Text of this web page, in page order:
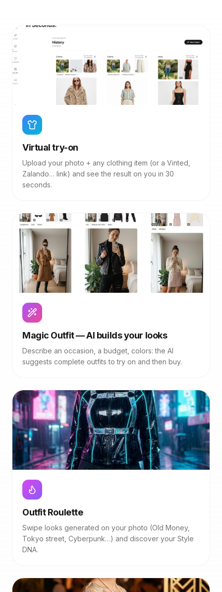
Virtual try-on
Upload your photo + any clothing item (or a Vinted,
Zalando… link) and see the result on you in 30
seconds.
Magic Outfit — AI builds your looks
Describe an occasion, a budget, colors: the AI
suggests complete outfits to try on and then buy.
Outfit Roulette
Swipe looks generated on your photo (Old Money,
Tokyo street, Cyberpunk…) and discover your Style
DNA.